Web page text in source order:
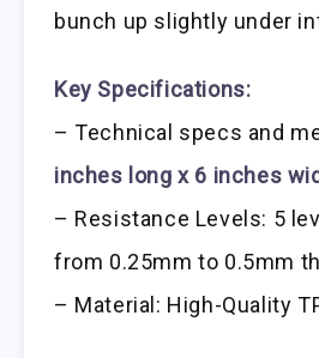
bunch up slightly under
Key Specifications:
– Technical specs and
inches long x 6 inches
– Resistance Levels: 5
from 0.25mm to 0.5mm
– Material: High-Quality